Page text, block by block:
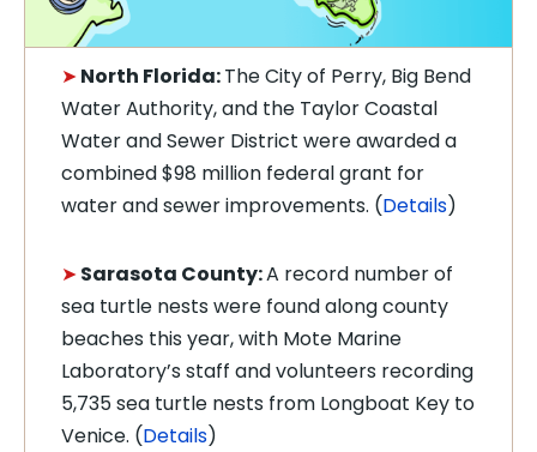
➤ North Florida:The City of Perry, Big Bend
Water Authority, and the Taylor Coastal
Water and Sewer District were awarded a
combined $98 million federal grant for
water and sewer improvements. (Details)
➤ Sarasota County:A record number of
sea turtle nests were found along county
beaches this year, with Mote Marine
Laboratory’s staff and volunteers recording
5,735 sea turtle nests from Longboat Key to
Venice. (Details)